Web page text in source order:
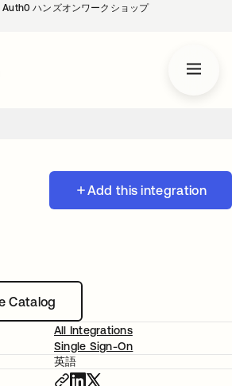
Auth0 ハンズオンワークショップ
Add this integration
Catalog
All Integrations
Single Sign-On
英語